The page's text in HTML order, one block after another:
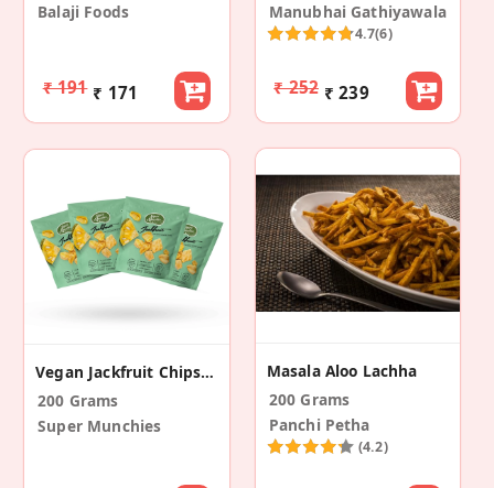
Balaji Foods
₹ 191 ₹ 171
Manubhai Gathiyawala
4.7(6)
₹ 252 ₹ 239
Vegan Jackfruit Chips (Pack Of 4)
200 Grams
Super Munchies
Masala Aloo Lachha
200 Grams
Panchi Petha
(4.2)